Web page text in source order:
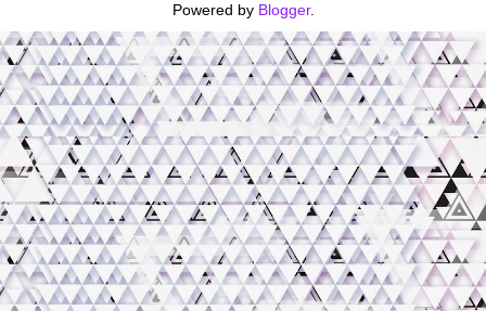
Powered by Blogger.